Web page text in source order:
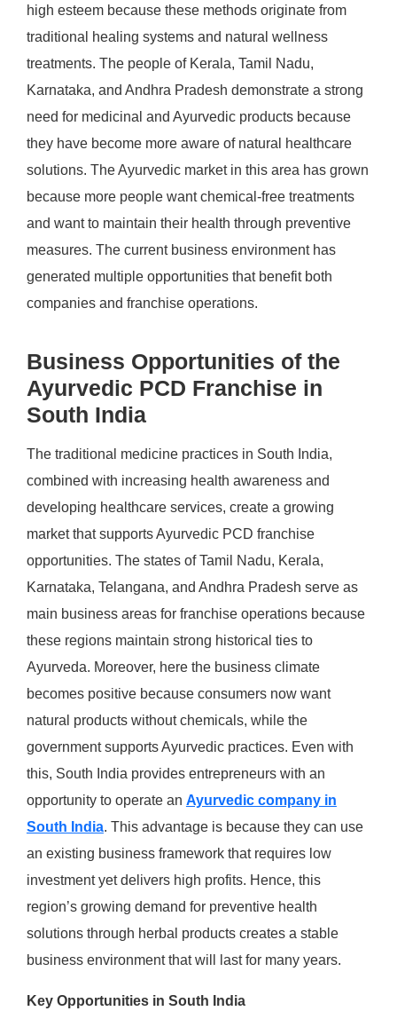
high esteem because these methods originate from
traditional healing systems and natural wellness
treatments. The people of Kerala, Tamil Nadu,
Karnataka, and Andhra Pradesh demonstrate a strong
need for medicinal and Ayurvedic products because
they have become more aware of natural healthcare
solutions. The Ayurvedic market in this area has grown
because more people want chemical-free treatments
and want to maintain their health through preventive
measures. The current business environment has
generated multiple opportunities that benefit both
companies and franchise operations.
Business Opportunities of the
Ayurvedic PCD Franchise in
South India
The traditional medicine practices in South India,
combined with increasing health awareness and
developing healthcare services, create a growing
market that supports Ayurvedic PCD franchise
opportunities. The states of Tamil Nadu, Kerala,
Karnataka, Telangana, and Andhra Pradesh serve as
main business areas for franchise operations because
these regions maintain strong historical ties to
Ayurveda. Moreover, here the business climate
becomes positive because consumers now want
natural products without chemicals, while the
government supports Ayurvedic practices. Even with
this, South India provides entrepreneurs with an
opportunity to operate an Ayurvedic company in
South India. This advantage is because they can use
an existing business framework that requires low
investment yet delivers high profits. Hence, this
region’s growing demand for preventive health
solutions through herbal products creates a stable
business environment that will last for many years.
Key Opportunities in South India